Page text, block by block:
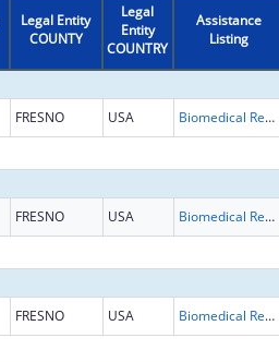
Legal Entity
COUNTY
Legal
Entity
COUNTRY
Assistance
Listing
FRESNO USA Biomedical Research and Research Training
FRESNO USA Biomedical Research and Research Training
FRESNO USA Biomedical Research and Research Training